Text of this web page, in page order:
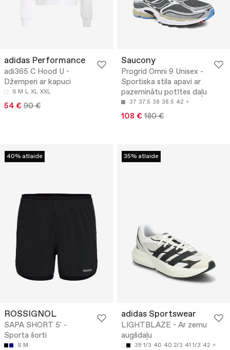
adidas Performance
adi365 C Hood U -
Džemperi ar kapuci
S M L XL XXL
54 € 90 €
Saucony
Progrid Omni 9 Unisex -
Sportiska stila apavi ar
pazeminātu potītes daļu
37 37.5 38 38.5 42
108 € 180 €
40% atlaide
ROSSIGNOL
SAPA SHORT 5' -
Sporta šorti
S M
35% atlaide
adidas Sportswear
LIGHTBLAZE - Ar zemu
augšdaļu
39 1/3 40 40 2/3 41 1/3 42